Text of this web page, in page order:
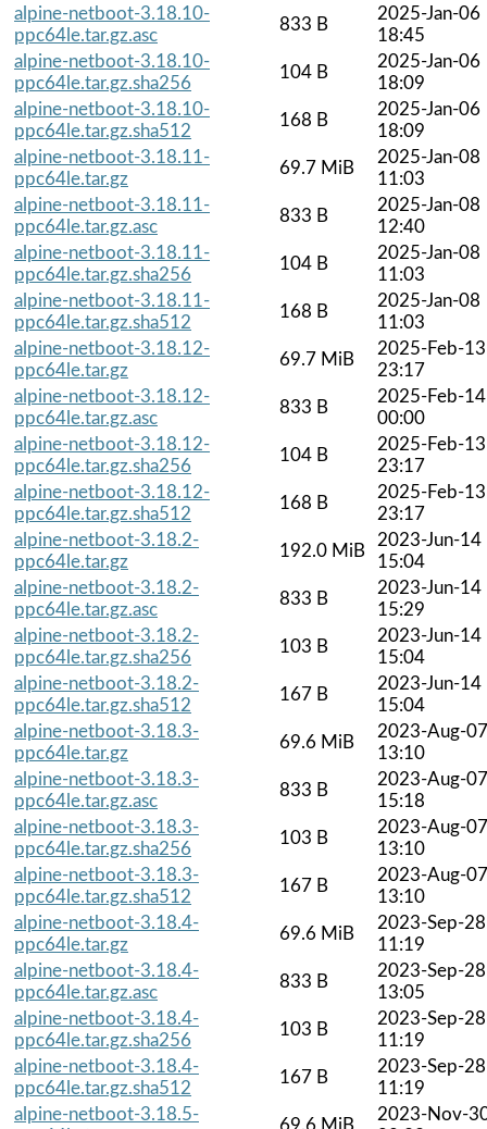
alpine-netboot-3.18.10-
ppc64le.tar.gz.asc
833 B
2025-Jan-06
18:45
alpine-netboot-3.18.10-
ppc64le.tar.gz.sha256
104 B
2025-Jan-06
18:09
alpine-netboot-3.18.10-
ppc64le.tar.gz.sha512
168 B
2025-Jan-06
18:09
alpine-netboot-3.18.11-
ppc64le.tar.gz
69.7 MiB
2025-Jan-08
11:03
alpine-netboot-3.18.11-
ppc64le.tar.gz.asc
833 B
2025-Jan-08
12:40
alpine-netboot-3.18.11-
ppc64le.tar.gz.sha256
104 B
2025-Jan-08
11:03
alpine-netboot-3.18.11-
ppc64le.tar.gz.sha512
168 B
2025-Jan-08
11:03
alpine-netboot-3.18.12-
ppc64le.tar.gz
69.7 MiB
2025-Feb-13
23:17
alpine-netboot-3.18.12-
ppc64le.tar.gz.asc
833 B
2025-Feb-14
00:00
alpine-netboot-3.18.12-
ppc64le.tar.gz.sha256
104 B
2025-Feb-13
23:17
alpine-netboot-3.18.12-
ppc64le.tar.gz.sha512
168 B
2025-Feb-13
23:17
alpine-netboot-3.18.2-
ppc64le.tar.gz
192.0 MiB
2023-Jun-14
15:04
alpine-netboot-3.18.2-
ppc64le.tar.gz.asc
833 B
2023-Jun-14
15:29
alpine-netboot-3.18.2-
ppc64le.tar.gz.sha256
103 B
2023-Jun-14
15:04
alpine-netboot-3.18.2-
ppc64le.tar.gz.sha512
167 B
2023-Jun-14
15:04
alpine-netboot-3.18.3-
ppc64le.tar.gz
69.6 MiB
2023-Aug-07
13:10
alpine-netboot-3.18.3-
ppc64le.tar.gz.asc
833 B
2023-Aug-07
15:18
alpine-netboot-3.18.3-
ppc64le.tar.gz.sha256
103 B
2023-Aug-07
13:10
alpine-netboot-3.18.3-
ppc64le.tar.gz.sha512
167 B
2023-Aug-07
13:10
alpine-netboot-3.18.4-
ppc64le.tar.gz
69.6 MiB
2023-Sep-28
11:19
alpine-netboot-3.18.4-
ppc64le.tar.gz.asc
833 B
2023-Sep-28
13:05
alpine-netboot-3.18.4-
ppc64le.tar.gz.sha256
103 B
2023-Sep-28
11:19
alpine-netboot-3.18.4-
ppc64le.tar.gz.sha512
167 B
2023-Sep-28
11:19
alpine-netboot-3.18.5-
69.6 MiB
2023-Nov-